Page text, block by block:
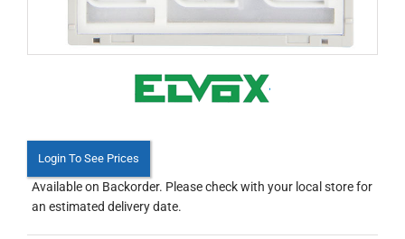
Login To See Prices
Available on Backorder. Please check with your local store for
an estimated delivery date.